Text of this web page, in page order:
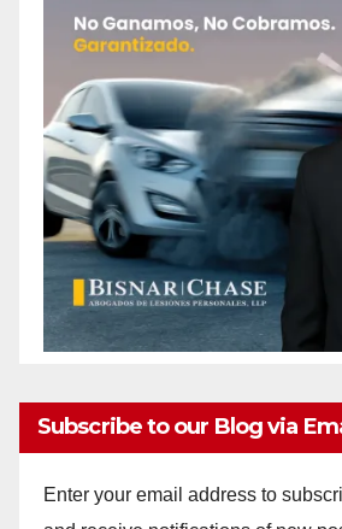
Subscribe to our Blog via
Enter your email address to